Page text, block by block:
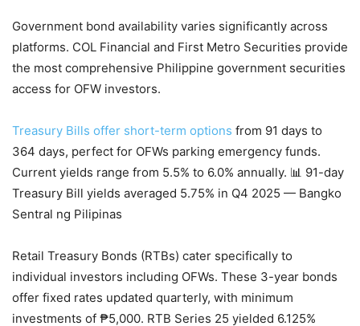
Government bond availability varies significantly across
platforms. COL Financial and First Metro Securities provide
the most comprehensive Philippine government securities
access for OFW investors.
Treasury Bills offer short-term options from 91 days to
364 days, perfect for OFWs parking emergency funds.
Current yields range from 5.5% to 6.0% annually. 📊 91-day
Treasury Bill yields averaged 5.75% in Q4 2025 — Bangko
Sentral ng Pilipinas
Retail Treasury Bonds (RTBs) cater specifically to
individual investors including OFWs. These 3-year bonds
offer fixed rates updated quarterly, with minimum
investments of ₱5,000. RTB Series 25 yielded 6.125%